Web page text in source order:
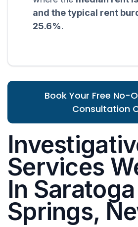
and the typical rent
25.6%.
Book Your Free No-
Consultation
Services
In Saratoga
Springs,